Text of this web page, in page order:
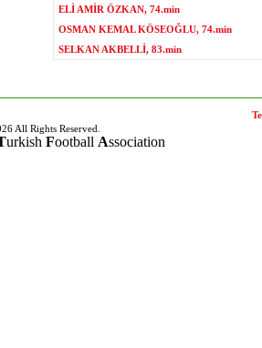
ELİ AMİR ÖZKAN, 74.min
OSMAN KEMAL KÖSEOĞLU, 74.min
SELKAN AKBELLİ, 83.min
All Rights Reserved.
urkish Football Association